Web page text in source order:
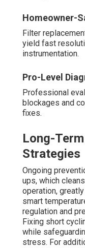
Homeowner-
Filter
yield fast
instrumentation.
Pro-Level
Professional
blockages and
fixes.
Long-
Strategies
Ongoing
ups, which
operation,
smart
regulation and
Fixing short
while
stress. For